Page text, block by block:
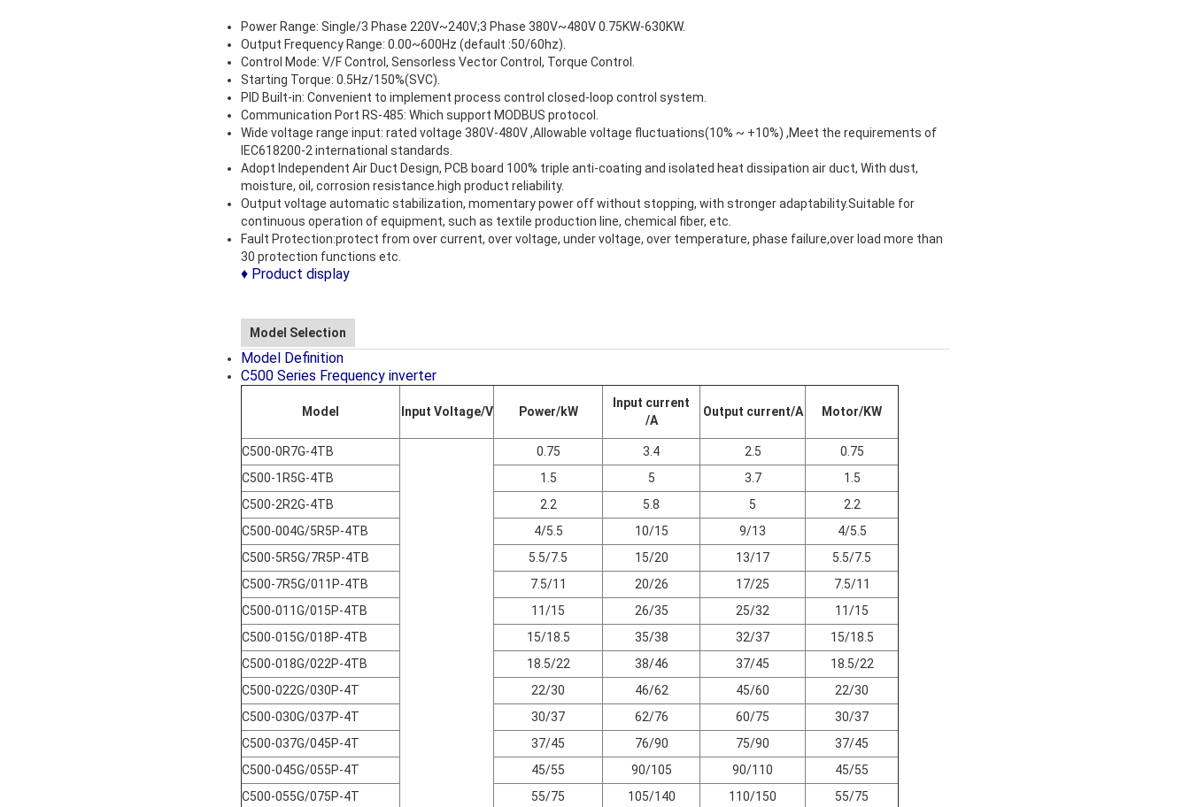
Power Range: Single/3 Phase 220V~240V;3 Phase 380V~480V 0.75KW-630KW.
Output Frequency Range: 0.00~600Hz (default :50/60hz).
Control Mode: V/F Control, Sensorless Vector Control, Torque Control.
Starting Torque: 0.5Hz/150%(SVC).
PID Built-in: Convenient to implement process control closed-loop control system.
Communication Port RS-485: Which support MODBUS protocol.
Wide voltage range input: rated voltage 380V-480V ,Allowable voltage fluctuations(10% ~ +10%) ,Meet the requirements of
IEC618200-2 international standards.
Adopt Independent Air Duct Design, PCB board 100% triple anti-coating and isolated heat dissipation air duct, With dust,
moisture, oil, corrosion resistance.high product reliability.
Output voltage automatic stabilization, momentary power off without stopping, with stronger adaptability.Suitable for
continuous operation of equipment, such as textile production line, chemical fiber, etc.
Fault Protection:protect from over current, over voltage, under voltage, over temperature, phase failure,over load more than
30 protection functions etc.
♦ Product display
Model Selection
Model Definition
C500 Series Frequency inverter
Model Input Voltage/V Power/kW
Input current
/A
Output current/A Motor/KW
C500-0R7G-4TB 0.75 3.4 2.5
0.75
C500-1R5G-4TB
1.5 5 3.7
1.5
C500-2R2G-4TB
2.2 5.8 5
2.2
C500-004G/5R5P-4TB
4/5.5 10/15 9/13
4/5.5
C500-5R5G/7R5P-4TB
5.5/7.5 15/20 13/17
5.5/7.5
C500-7R5G/011P-4TB
7.5/11 20/26 17/25
7.5/11
C500-011G/015P-4TB
11/15 26/35 25/32
11/15
C500-015G/018P-4TB
15/18.5 35/38 32/37
15/18.5
C500-018G/022P-4TB
18.5/22 38/46 37/45
18.5/22
C500-022G/030P-4T
22/30 46/62 45/60
22/30
C500-030G/037P-4T
30/37 62/76 60/75
30/37
C500-037G/045P-4T
37/45 76/90 75/90
37/45
C500-045G/055P-4T
45/55 90/105 90/110
45/55
C500-055G/075P-4T
55/75 105/140 110/150
55/75